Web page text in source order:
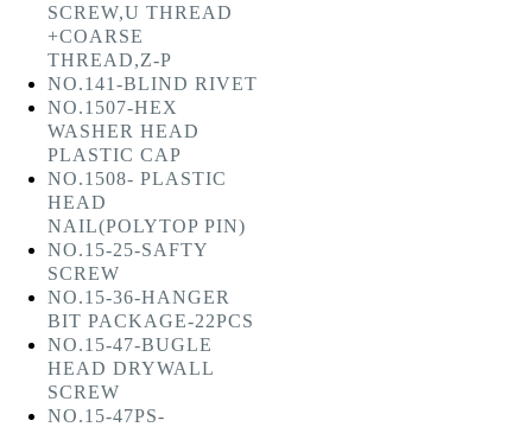
SCREW,U THREAD
+COARSE
THREAD,Z-P
NO.141-BLIND RIVET
NO.1507-HEX
WASHER HEAD
PLASTIC CAP
NO.1508- PLASTIC
HEAD
NAIL(POLYTOP PIN)
NO.15-25-SAFTY
SCREW
NO.15-36-HANGER
BIT PACKAGE-22PCS
NO.15-47-BUGLE
HEAD DRYWALL
SCREW
NO.15-47PS-